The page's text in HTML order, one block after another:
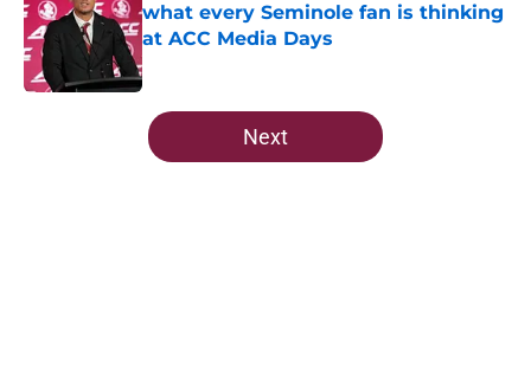
what every Seminole fan is thinking
at ACC Media Days
Published by on Invalid Date
5 related articles loaded
Next